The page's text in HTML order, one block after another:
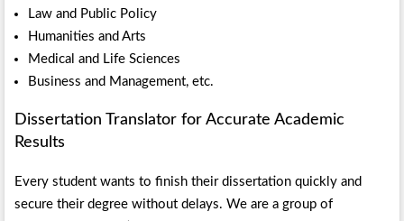
Law and Public Policy
Humanities and Arts
Medical and Life Sciences
Business and Management, etc.
Dissertation Translator for Accurate Academic
Results
Every student wants to finish their dissertation quickly and
secure their degree without delays. We are a group of